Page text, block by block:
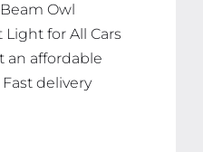
Owl
Light for All Cars
an affordable
delivery